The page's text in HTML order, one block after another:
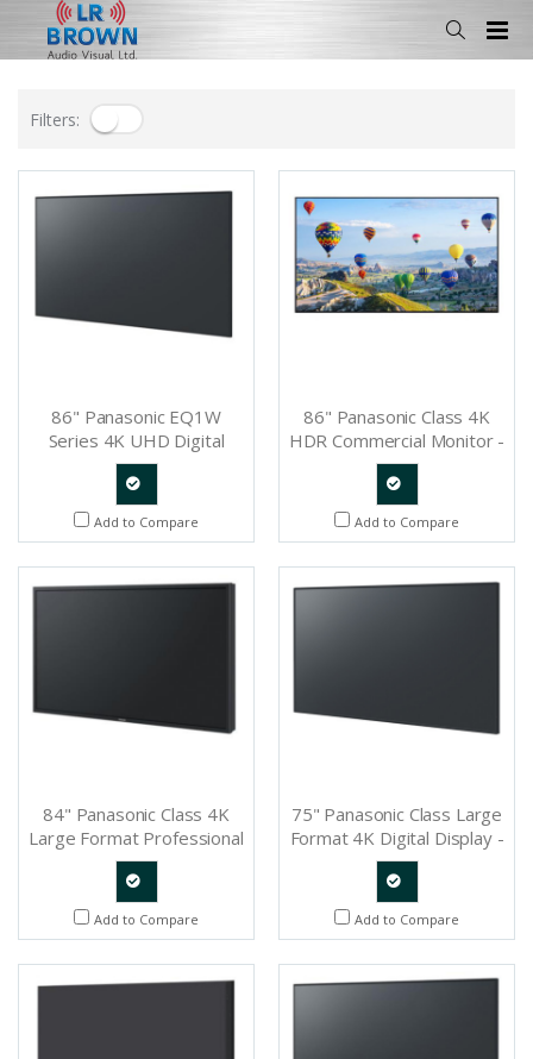
Filters:
86" Panasonic EQ1W
Series 4K UHD Digital
Signage IPS LED Display -
TH-86EQ1W
Quote
Add to Compare
86" Panasonic Class 4K
HDR Commercial Monitor -
TH-86SQ1
Quote
Add to Compare
84" Panasonic Class 4K
Large Format Professional
Display - TH-84LQ70LU
Quote
Add to Compare
75" Panasonic Class Large
Format 4K Digital Display -
TH-75SQ1
Quote
Add to Compare